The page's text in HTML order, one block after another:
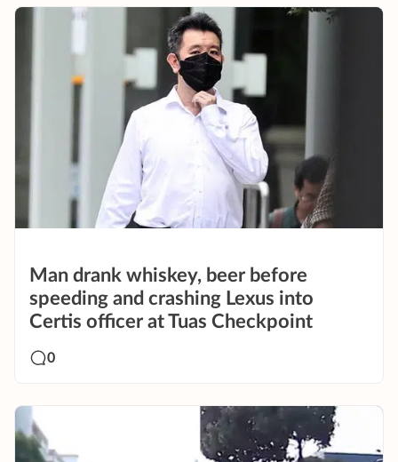
Man drank whiskey, beer before
speeding and crashing Lexus into
Certis officer at Tuas Checkpoint
0